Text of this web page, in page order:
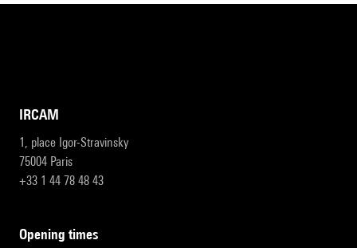
IRCAM
1, place Igor-Stravinsky
75004 Paris
+33 1 44 78 48 43
opening times